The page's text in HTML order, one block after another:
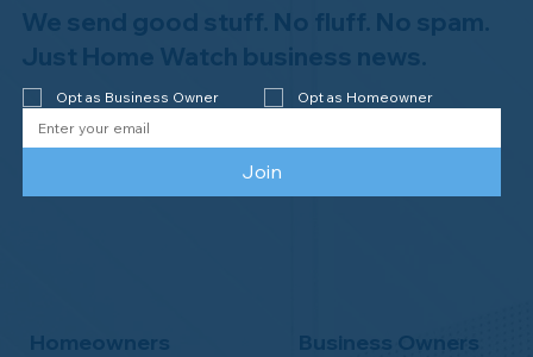
Welcome to the NHWA, Regal 1 Home
Watch of Elmira, NY!
Homeowners Business Owners
We send good stuff. No fluff. No spam.
Just Home Watch business news.
Opt as Business Owner Opt as Homeowner
Join